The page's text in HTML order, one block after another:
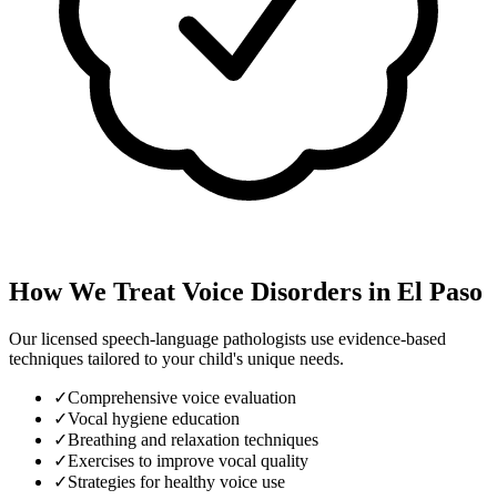
How We Treat Voice Disorders in El Paso
Our licensed speech-language pathologists use evidence-based
techniques tailored to your child's unique needs.
✓Comprehensive voice evaluation
✓Vocal hygiene education
✓Breathing and relaxation techniques
✓Exercises to improve vocal quality
✓Strategies for healthy voice use